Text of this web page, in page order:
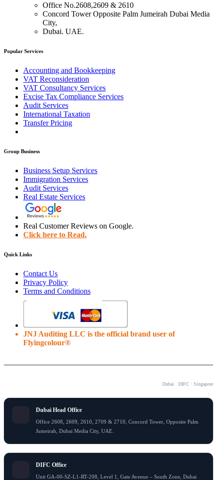
Office No.2608,2609 & 2610
Concord Tower Opposite Palm Jumeirah Dubai Media
City,
Dubai. UAE.
Popular Services
Accounting and Bookkeeping
VAT Reconsideration
VAT Consultancy Services
Excise Tax Compliance Services
Audit Services
International Taxation
Transfer Pricing
Group Business
Business Setup Services
Immigration Services
Audit Services
Real Estate Services
Real Customer Reviews on Google.
Click here to Read.
Quick Links
Contact Us
Privacy Policy
Terms and Conditions
JNJ Auditing LLC is the official brand user of
Flyingcolour®
Dubai · DIFC · Singapore
Dubai Head Office
Office 2608, 2609, 2610, 2709 & 2710, Concord Tower, Opposite Palm
Jumeirah, Dubai Media City, UAE.
DIFC Office
Unit GA-00-SZ-L1-RT-208, Level 1, Gate Avenue – South Zone, Dubai